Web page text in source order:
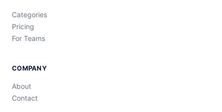
Categories
Pricing
For Teams
COMPANY
About
Contact